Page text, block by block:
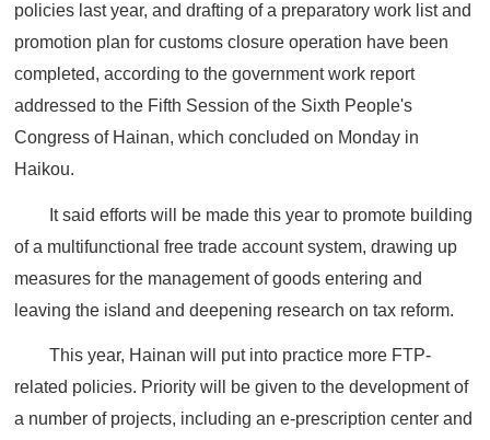
policies last year, and drafting of a preparatory work list and
promotion plan for customs closure operation have been
completed, according to the government work report
addressed to the Fifth Session of the Sixth People's
Congress of Hainan, which concluded on Monday in
Haikou.
It said efforts will be made this year to promote building
of a multifunctional free trade account system, drawing up
measures for the management of goods entering and
leaving the island and deepening research on tax reform.
This year, Hainan will put into practice more FTP-
related policies. Priority will be given to the development of
a number of projects, including an e-prescription center and